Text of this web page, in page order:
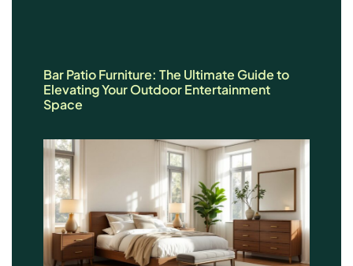
Bar Patio Furniture: The Ultimate Guide to
Elevating Your Outdoor Entertainment
Space